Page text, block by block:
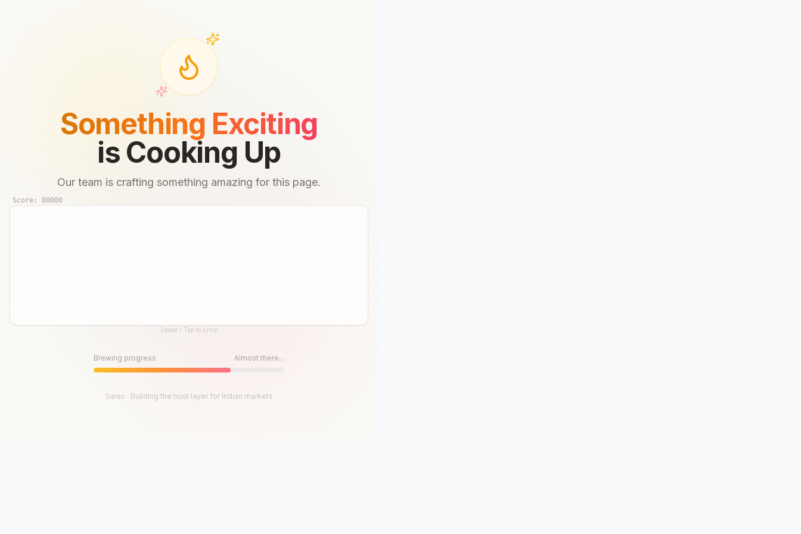
Something Exciting
is Cooking Up
Our team is crafting something amazing for this page.
Score: 00000
Space / Tap to jump
Brewing progress Almost there...
Saras · Building the trust layer for Indian markets